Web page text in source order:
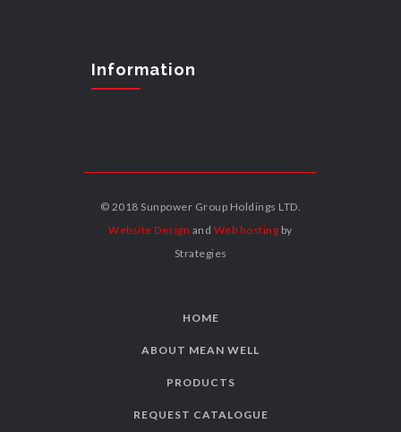
Information
© 2018 Sunpower Group Holdings LTD.
Website Design and Web hosting by
Strategies
HOME
ABOUT MEAN WELL
PRODUCTS
REQUEST CATALOGUE